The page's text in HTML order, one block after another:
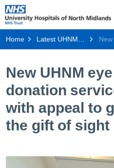
Home Latest UHNM news
New UHNM
donation
with appeal to
the gift of sight